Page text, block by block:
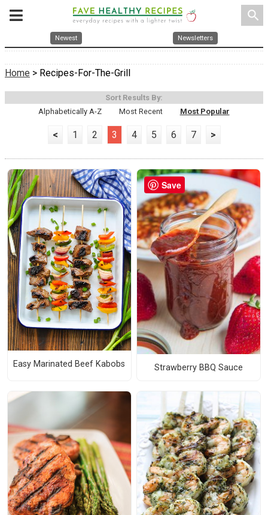
search
Newest Newsletters
Home > Recipes-For-The-Grill
Sort Results By:
Alphabetically A-Z
Most Recent Most Popular
< 1 2 3 4 5 6 7 >
Easy Marinated Beef Kabobs Strawberry BBQ Sauce
Save